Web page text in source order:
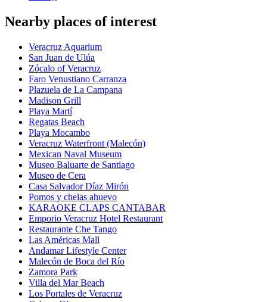
Nearby places of interest
Veracruz Aquarium
San Juan de Ulúa
Zócalo of Veracruz
Faro Venustiano Carranza
Plazuela de La Campana
Madison Grill
Playa Martí
Regatas Beach
Playa Mocambo
Veracruz Waterfront (Malecón)
Mexican Naval Museum
Museo Baluarte de Santiago
Museo de Cera
Casa Salvador Díaz Mirón
Pomos y chelas ahuevo
KARAOKE CLAPS CANTABAR
Emporio Veracruz Hotel Restaurant
Restaurante Che Tango
Las Américas Mall
Andamar Lifestyle Center
Malecón de Boca del Río
Zamora Park
Villa del Mar Beach
Los Portales de Veracruz